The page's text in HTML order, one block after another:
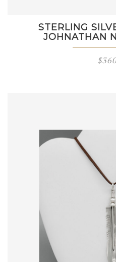
STERLING
JOHNATHAN
$